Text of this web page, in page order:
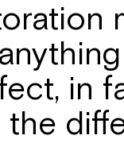
in
the